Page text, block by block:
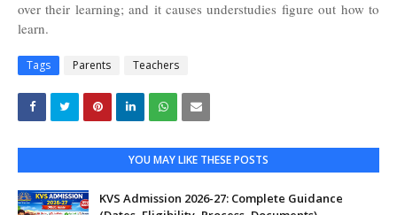
over their learning; and it causes understudies figure out how to
learn.
Tags Parents Teachers
YOU MAY LIKE THESE POSTS
KVS Admission 2026-27: Complete Guidance